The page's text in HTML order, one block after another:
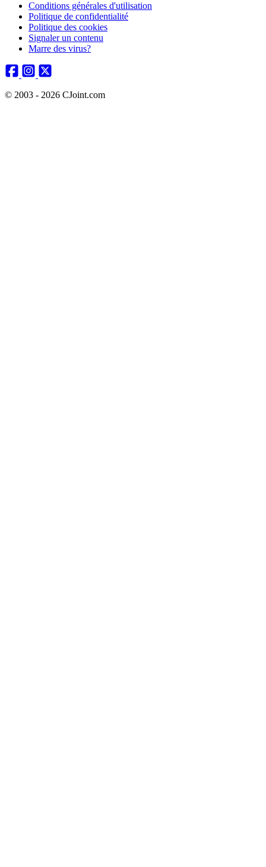
Conditions générales d'utilisation
Politique de confidentialité
Politique des cookies
Signaler un contenu
Marre des virus?
© 2003 - 2026 CJoint.com